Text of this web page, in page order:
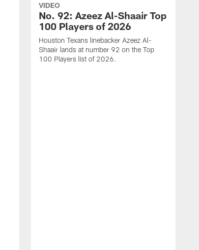
VIDEO
No. 92: Azeez Al-Shaair Top
100 Players of 2026
Houston Texans linebacker Azeez Al-
Shaair lands at number 92 on the Top
100 Players list of 2026.